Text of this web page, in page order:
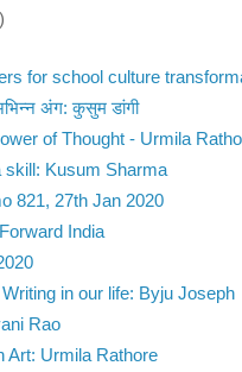
for school culture
अंग: कुसुम डांगी
of Thought - Urmila
skill: Kusum Sharma
821, 27th Jan 2020
India
Writing in our life: Byju Joseph
Rao
Art: Urmila Rathore